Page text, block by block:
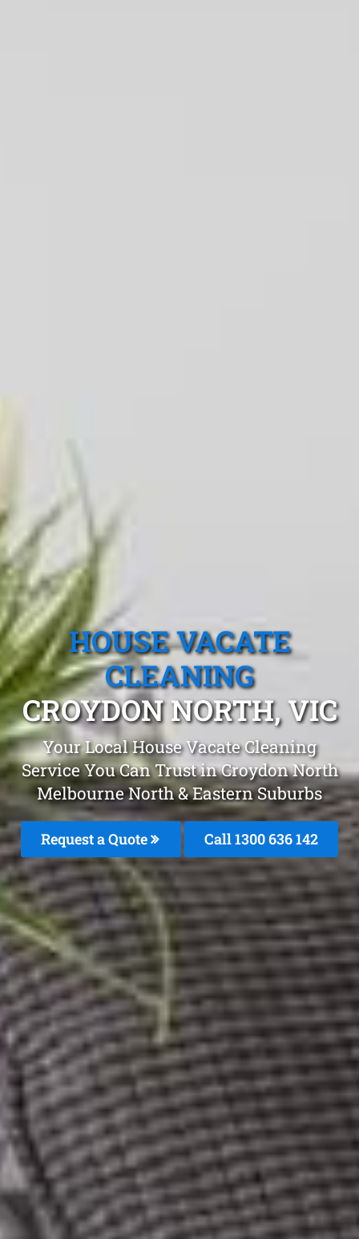
HOUSE VACATE
CLEANING
CROYDON NORTH, VIC
Your Local House Vacate Cleaning
Service You Can Trust in Croydon North
Melbourne North & Eastern Suburbs
Request a Quote Call 1300 636 142